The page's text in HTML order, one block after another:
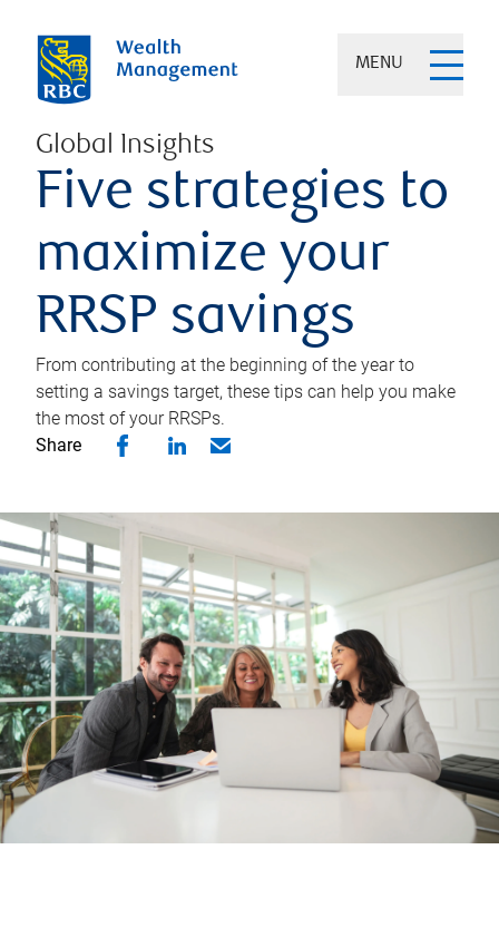
MENU
Global Insights
Five strategies to
maximize your
RRSP savings
From contributing at the beginning of the year to
setting a savings target, these tips can help you make
the most of your RRSPs.
Share